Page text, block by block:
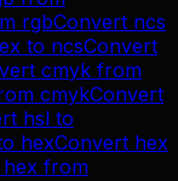
rgbConvert ncs
to ncsConvert
cmyk from
cmykConvert
hsl to
hexConvert hex
hex from